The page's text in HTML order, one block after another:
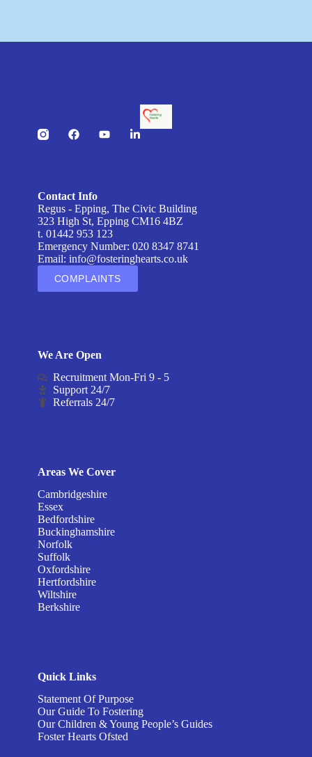
Contact Info
Regus - Epping, The Civic Building
323 High St, Epping CM16 4BZ
t. 01442 953 123
Emergency Number: 020 8347 8741
Email: info@fosteringhearts.co.uk
COMPLAINTS
We Are Open
Recruitment Mon-Fri 9 - 5
Support 24/7
Referrals 24/7
Areas We Cover
Cambridgeshire
Essex
Bedfordshire
Buckinghamshire
Norfolk
Suffolk
Oxfordshire
Hertfordshire
Wiltshire
Berkshire
Quick Links
Statement Of Purpose
Our Guide To Fostering
Our Children & Young People’s Guides
Foster Hearts Ofsted